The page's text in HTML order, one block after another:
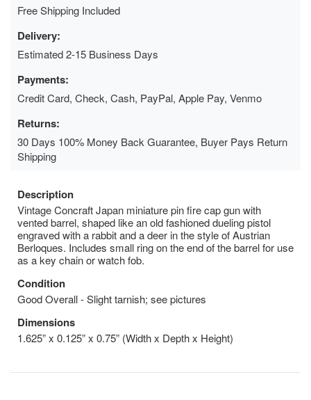
Free Shipping Included
Delivery:
Estimated 2-15 Business Days
Payments:
Credit Card, Check, Cash, PayPal, Apple Pay, Venmo
Returns:
30 Days 100% Money Back Guarantee, Buyer Pays Return
Shipping
Description
Vintage Concraft Japan miniature pin fire cap gun with
vented barrel, shaped like an old fashioned dueling pistol
engraved with a rabbit and a deer in the style of Austrian
Berloques. Includes small ring on the end of the barrel for use
as a key chain or watch fob.
Condition
Good Overall - Slight tarnish; see pictures
Dimensions
1.625” x 0.125” x 0.75” (Width x Depth x Height)